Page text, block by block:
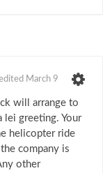
March 9
will arrange to
lei greeting. Your
helicopter ride
company is
other